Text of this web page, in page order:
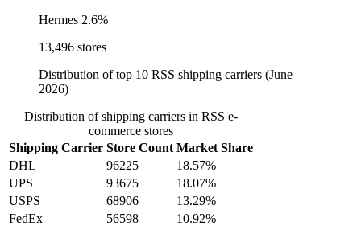
Hermes 2.6%
13,496 stores
Distribution of top 10 RSS shipping carriers (June
2026)
Distribution of shipping carriers in RSS e-
commerce stores
Shipping Carrier Store Count Market Share
DHL
96225
18.57%
UPS
93675
18.07%
USPS
68906
13.29%
FedEx
56598
10.92%